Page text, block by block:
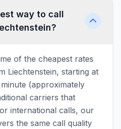
way to call
of the cheapest rates
Liechtenstein, starting at
(approximately
carriers that
international calls, our
the same call quality